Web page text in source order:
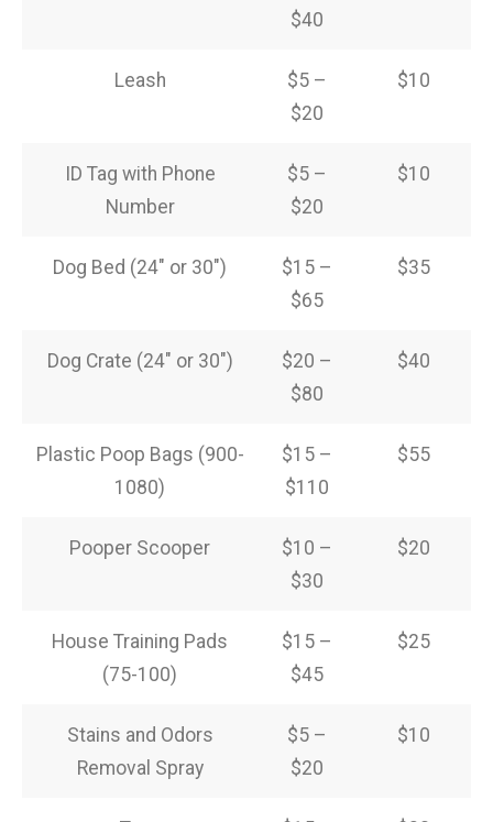
$40
Leash
$5 –
$20
$10
ID Tag with Phone
Number
$5 –
$20
$10
Dog Bed (24″ or 30″)
$15 –
$65
$35
Dog Crate (24″ or 30″)
$20 –
$80
$40
Plastic Poop Bags (900-
1080)
$15 –
$110
$55
Pooper Scooper
$10 –
$30
$20
House Training Pads
(75-100)
$15 –
$45
$25
Stains and Odors
Removal Spray
$5 –
$20
$10